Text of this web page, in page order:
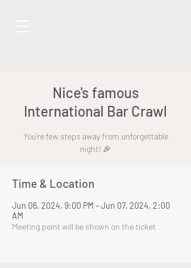
Nice's famous
International Bar Crawl
You're few steps away from unforgettable
night! 🎉
Time & Location
Jun 06, 2024, 9:00 PM – Jun 07, 2024, 2:00
AM
Meeting point will be shown on the ticket